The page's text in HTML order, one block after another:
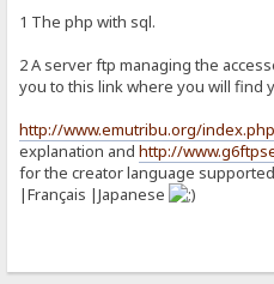
1 The php with sql.
2 A server ftp managing the
you to this link where you will find
http://www.emutribu.org/
explanation andhttp://
for the creator language
|Français |Japanese